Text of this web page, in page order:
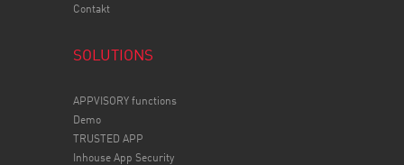
Contakt
SOLUTIONS
APPVISORY functions
Demo
TRUSTED APP
Inhouse App Security